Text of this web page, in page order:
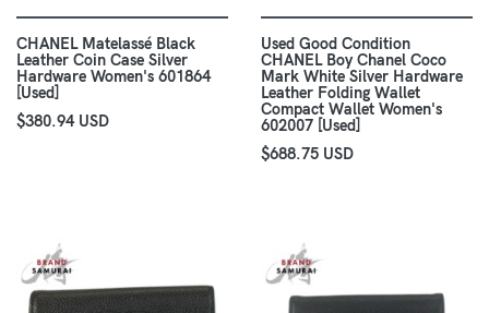
CHANEL Matelassé Black
Leather Coin Case Silver
Hardware Women's 601864
[Used]
$380.94 USD
Used Good Condition
CHANEL Boy Chanel Coco
Mark White Silver Hardware
Leather Folding Wallet
Compact Wallet Women's
602007 [Used]
$688.75 USD